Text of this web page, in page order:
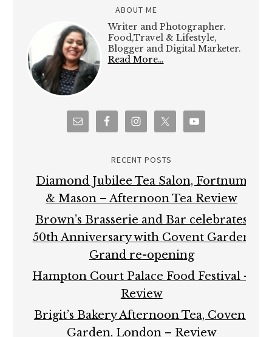
ABOUT ME
Writer and Photographer.
Food,Travel & Lifestyle,
Blogger and Digital Marketer.
Read More…
RECENT POSTS
Diamond Jubilee Tea Salon, Fortnum
& Mason – Afternoon Tea Review
Brown’s Brasserie and Bar celebrates
50th Anniversary with Covent Garden
Grand re-opening
Hampton Court Palace Food Festival –
Review
Brigit’s Bakery Afternoon Tea, Covent
Garden, London – Review